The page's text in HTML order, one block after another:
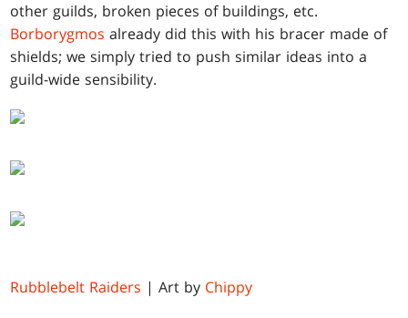
other guilds, broken pieces of buildings, etc.
Borborygmos already did this with his bracer made of
shields; we simply tried to push similar ideas into a
guild-wide sensibility.
Rubblebelt Raiders | Art by Chippy